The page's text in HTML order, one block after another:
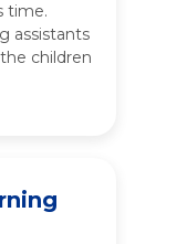
time.
assistants
children